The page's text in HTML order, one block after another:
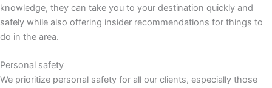
knowledge, they can take you to your destination quickly and
safely while also offering insider recommendations for things to
do in the area.
Personal safety
We prioritize personal safety for all our clients, especially those